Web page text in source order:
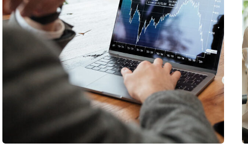
OCT Analytics
MARKETING/STRATEGY